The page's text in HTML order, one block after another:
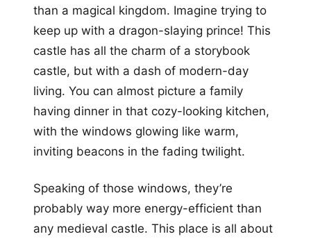
than a magical kingdom. Imagine trying to
keep up with a dragon-slaying prince! This
castle has all the charm of a storybook
castle, but with a dash of modern-day
living. You can almost picture a family
having dinner in that cozy-looking kitchen,
with the windows glowing like warm,
inviting beacons in the fading twilight.
Speaking of those windows, they’re
probably way more energy-efficient than
any medieval castle. This place is all about